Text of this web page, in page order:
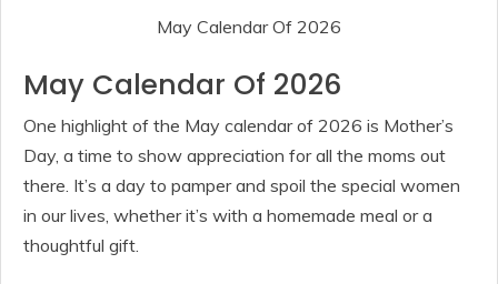
May Calendar Of 2026
May Calendar Of 2026
One highlight of the May calendar of 2026 is Mother’s
Day, a time to show appreciation for all the moms out
there. It’s a day to pamper and spoil the special women
in our lives, whether it’s with a homemade meal or a
thoughtful gift.